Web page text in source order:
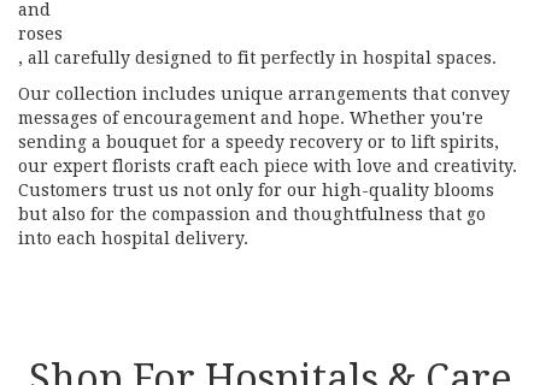
and
roses
, all carefully designed to fit perfectly in hospital spaces.
Our collection includes unique arrangements that convey
messages of encouragement and hope. Whether you're
sending a bouquet for a speedy recovery or to lift spirits,
our expert florists craft each piece with love and creativity.
Customers trust us not only for our high-quality blooms
but also for the compassion and thoughtfulness that go
into each hospital delivery.